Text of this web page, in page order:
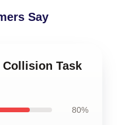
Say
Task
80%